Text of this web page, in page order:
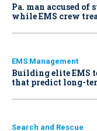
Pa. man accused of
while EMS crew
EMS Management
Building elite EMS
that predict long-
Search and Rescue